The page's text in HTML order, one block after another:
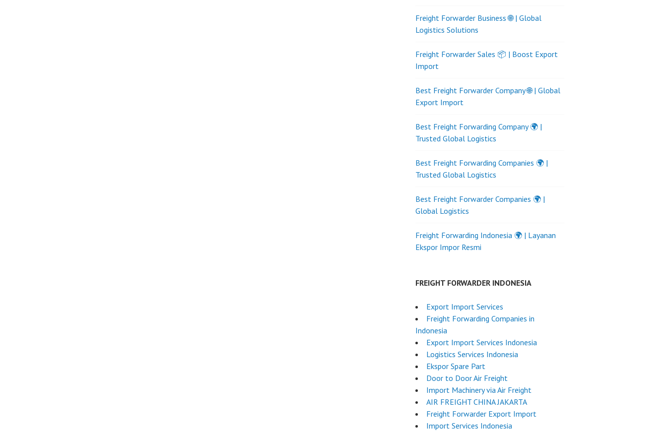
Freight Forwarder Business 🌐 | Global
Logistics Solutions
Freight Forwarder Sales 📦 | Boost Export
Import
Best Freight Forwarder Company 🌐 | Global
Export Import
Best Freight Forwarding Company 🌍 |
Trusted Global Logistics
Best Freight Forwarding Companies 🌍 |
Trusted Global Logistics
Best Freight Forwarder Companies 🌍 |
Global Logistics
Freight Forwarding Indonesia 🌍 | Layanan
Ekspor Impor Resmi
FREIGHT FORWARDER INDONESIA
Export Import Services
Freight Forwarding Companies in
Indonesia
Export Import Services Indonesia
Logistics Services Indonesia
Ekspor Spare Part
Door to Door Air Freight
Import Machinery via Air Freight
AIR FREIGHT CHINA JAKARTA
Freight Forwarder Export Import
Import Services Indonesia